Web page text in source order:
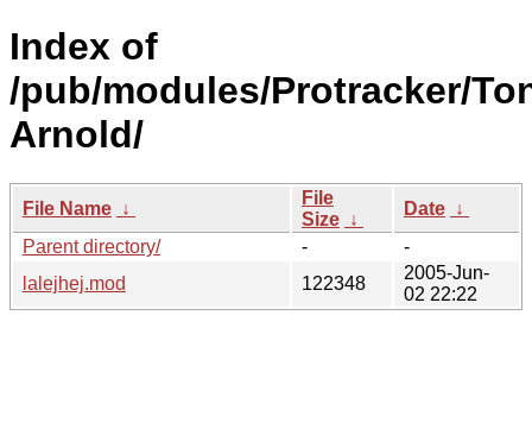
Index of
/pub/modules/Protracker/
Arnold/
File Name ↓
File
Size ↓
Date ↓
Parent directory/
-
-
lalejhej.mod
122348
2005-Jun-
02 22:22